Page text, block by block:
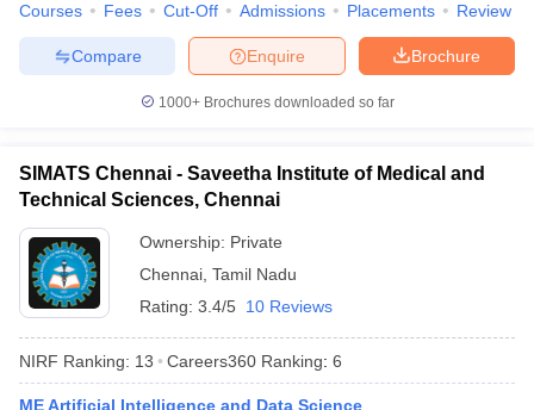
Courses Fees Cut-Off Admissions Placements Review
Brochure
Enquire
Compare
1000+Brochures downloaded so far
SIMATS Chennai - Saveetha Institute of Medical and
Technical Sciences, Chennai
Ownership: Private
Chennai Tamil Nadu
Rating: 3.4/5 10 Reviews
NIRF Ranking: 13 Careers360 Ranking: 6
ME Artificial Intelligence and Data Science